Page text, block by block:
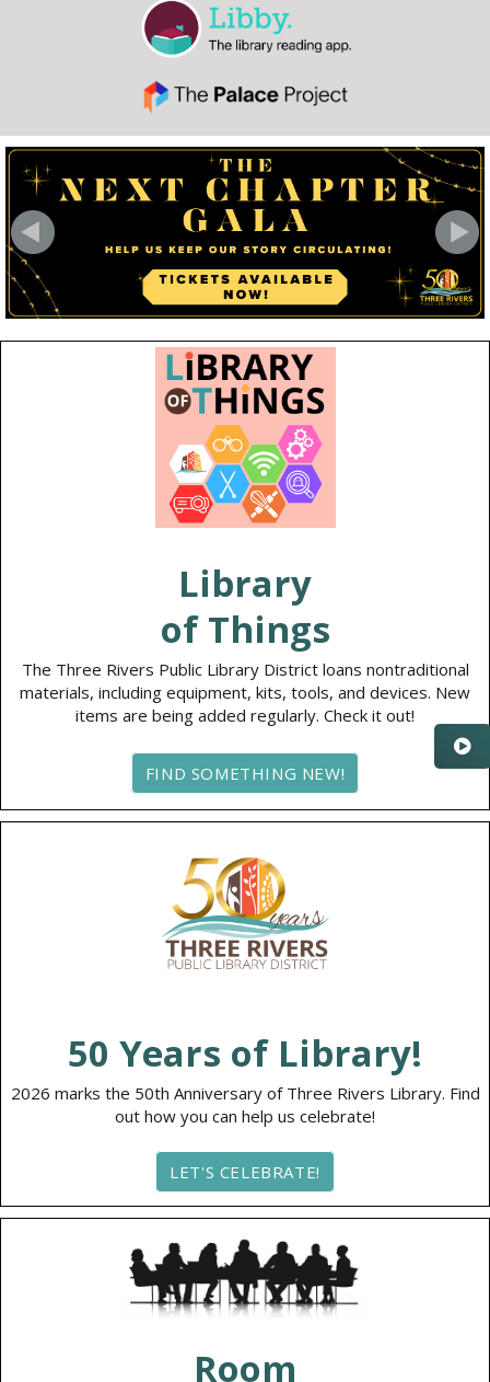
Library
of Things
The Three Rivers Public Library District loans nontraditional
materials, including equipment, kits, tools, and devices. New
items are being added regularly. Check it out!
FIND SOMETHING NEW!
50 Years of Library!
2026 marks the 50th Anniversary of Three Rivers Library. Find
out how you can help us celebrate!
LET'S CELEBRATE!
Room